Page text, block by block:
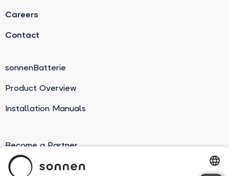
Careers
Contact
sonnenBatterie
Product Overview
Installation Manuals
Become a Partner
Suppliers